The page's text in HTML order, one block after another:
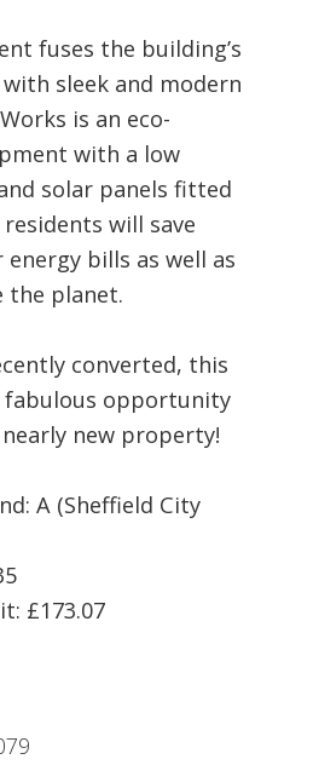
fuses the building’s
sleek and modern
is an eco-
with a low
solar panels fitted
will save
bills as well as
the planet.
converted, this
opportunity
new property!
A (Sheffield City
£173.07